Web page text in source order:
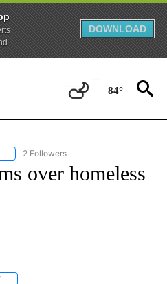
DOWNLOAD
84°
FOLLOW "CNN - REGIONAL" TO RECEIVE
2 Followers
over homeless